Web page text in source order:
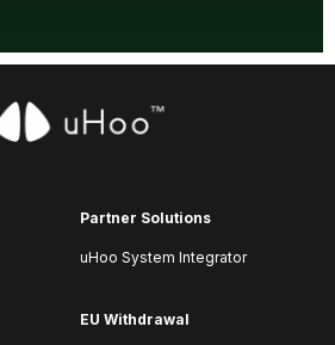
Partner Solutions
uHoo System Integrator
EU Withdrawal